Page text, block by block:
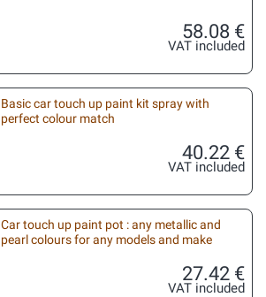
58.08 €
VAT included
Basic car touch up paint kit spray with
perfect colour match
40.22 €
VAT included
Car touch up paint pot : any metallic and
pearl colours for any models and make
27.42 €
VAT included